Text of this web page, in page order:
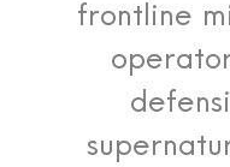
frontline